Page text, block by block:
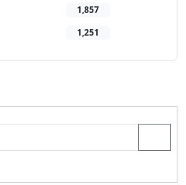
1,857
1,251